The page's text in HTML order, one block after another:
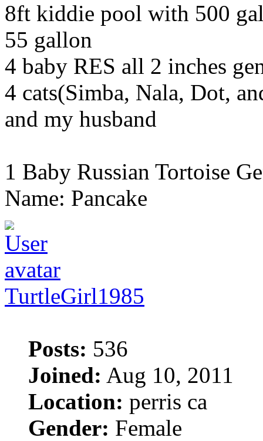
8ft kiddie pool with 500
55 gallon
4 baby RES all 2 inches
4 cats(Simba, Nala, Dot,
and my husband
1 Baby Russian Tortoise
Name: Pancake
TurtleGirl1985
Posts: 536
Joined: Aug 10, 2011
Location: perris ca
Gender: Female